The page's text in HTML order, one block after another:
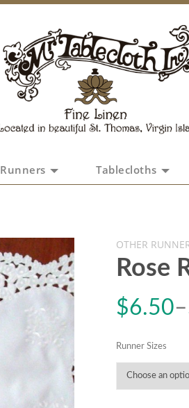
Runners Tablecloths
OTHER
Rose
$6.50–
Runner Sizes